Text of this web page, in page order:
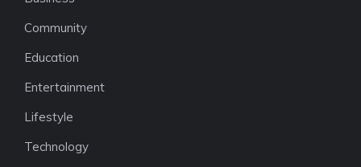
Community
Education
Entertainment
Lifestyle
Technology